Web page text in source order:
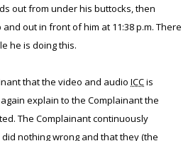
out from under his buttocks, then
out in front of him at 11:38 p.m. There
he is doing this.
that the video and audio ICCis
explain to the Complainant the
The Complainant continuously
nothing wrong and that they (the